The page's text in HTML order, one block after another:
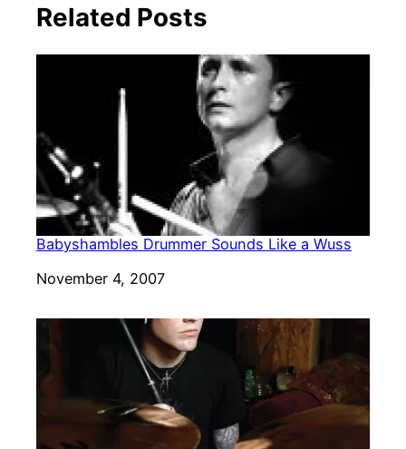
Related Posts
Babyshambles Drummer Sounds Like a Wuss
Date
November 4, 2007